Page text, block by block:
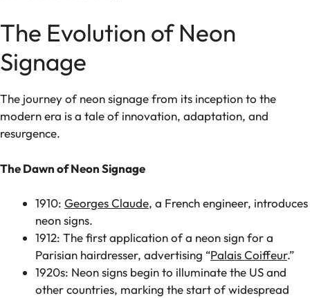
The Evolution of Neon
Signage
The journey of neon signage from its inception to the
modern era is a tale of innovation, adaptation, and
resurgence.
The Dawn of Neon Signage
1910: Georges Claude, a French engineer, introduces
neon signs.
1912: The first application of a neon sign for a
Parisian hairdresser, advertising “Palais Coiffeur.”
1920s: Neon signs begin to illuminate the US and
other countries, marking the start of widespread